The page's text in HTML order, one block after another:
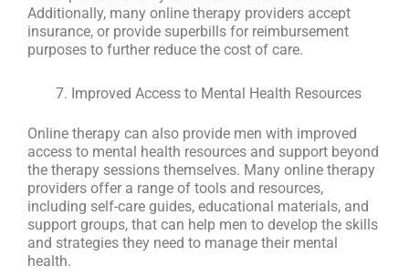
Additionally, many online therapy providers accept
insurance, or provide superbills for reimbursement
purposes to further reduce the cost of care.
Improved Access to Mental Health Resources
Online therapy can also provide men with improved
access to mental health resources and support beyond
the therapy sessions themselves. Many online therapy
providers offer a range of tools and resources,
including self-care guides, educational materials, and
support groups, that can help men to develop the skills
and strategies they need to manage their mental
health.